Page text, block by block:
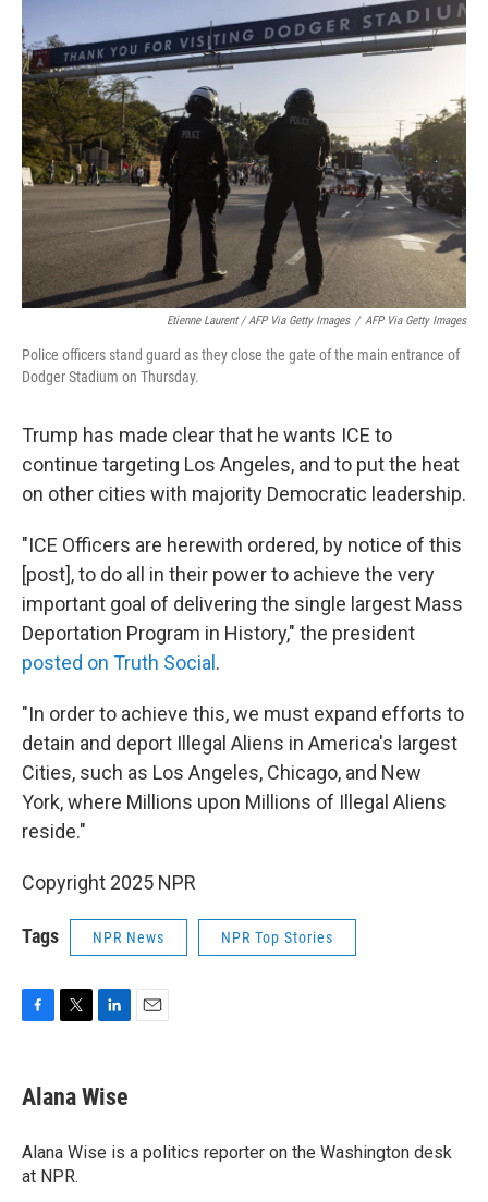
Etienne Laurent / AFP Via Getty Images / AFP Via Getty Images
Police officers stand guard as they close the gate of the main entrance of
Dodger Stadium on Thursday.
Trump has made clear that he wants ICE to
continue targeting Los Angeles, and to put the heat
on other cities with majority Democratic leadership.
"ICE Officers are herewith ordered, by notice of this
[post], to do all in their power to achieve the very
important goal of delivering the single largest Mass
Deportation Program in History," the president
posted on Truth Social .
"In order to achieve this, we must expand efforts to
detain and deport Illegal Aliens in America's largest
Cities, such as Los Angeles, Chicago, and New
York, where Millions upon Millions of Illegal Aliens
reside."
Copyright 2025 NPR
Tags NPR News NPR Top Stories
e
b
o
k
t
t
r
k
e
I
Alana Wise
Alana Wise is a politics reporter on the Washington desk
at NPR.